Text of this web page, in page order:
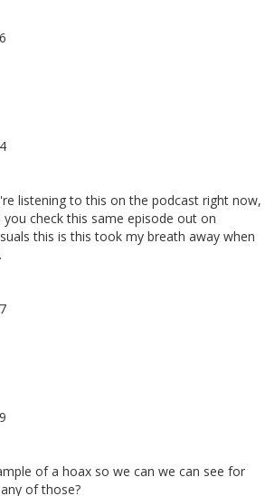
listening to this on the podcast right now,
check this same episode out on
this is this took my breath away when
of a hoax so we can we can see for
of those?